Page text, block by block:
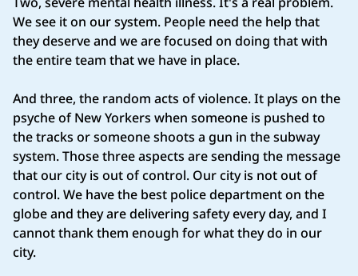
We see it on our system. People need the help that
they deserve and we are focused on doing that with
the entire team that we have in place.
And three, the random acts of violence. It plays on the
psyche of New Yorkers when someone is pushed to
the tracks or someone shoots a gun in the subway
system. Those three aspects are sending the message
that our city is out of control. Our city is not out of
control. We have the best police department on the
globe and they are delivering safety every day, and I
cannot thank them enough for what they do in our
city.